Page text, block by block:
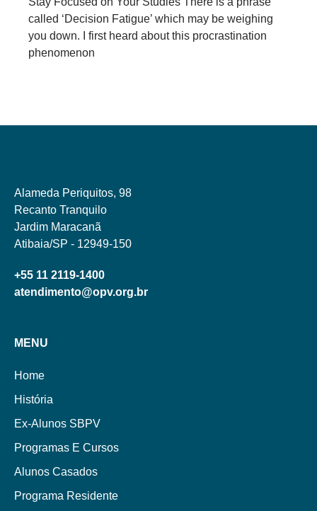
called ‘Decision Fatigue’ which may be weighing
you down. I first heard about this procrastination
phenomenon
Alameda Periquitos, 98
Recanto Tranquilo
Jardim Maracanã
Atibaia/SP - 12949-150
+55 11 2119-1400
atendimento@opv.org.br
MENU
Home
História
Ex-Alunos SBPV
Programas E Cursos
Alunos Casados
Programa Residente